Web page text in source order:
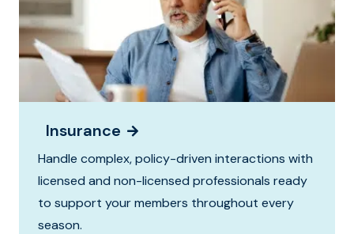
Insurance
Handle complex, policy-driven interactions with
licensed and non-licensed professionals ready
to support your members throughout every
season.